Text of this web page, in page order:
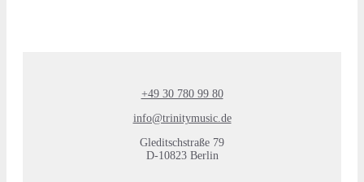
+49 30 780 99 80
info@trinitymusic.de
Gleditschstraße 79
D-10823 Berlin